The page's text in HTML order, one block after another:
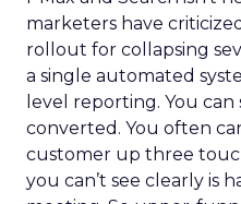
marketers have
rollout for collapsing
a single automated
level reporting. You
converted. You often
customer up three
you can’t see clearly is